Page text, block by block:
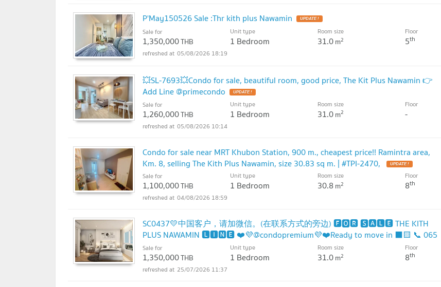
P'May150526 Sale :Thr kith plus Nawamin
Sale for
1,350,000THB
Unit type
1 Bedroom
Room size
31.0m2
Floor
5th
05/08/2026 18:19
💥SL-7693💥Condo for sale, beautiful room, good price, The Kit Plus Nawamin 👉
Add Line @primecondo
Sale for
1,260,000THB
Unit type
1 Bedroom
Room size
31.0m2
Floor
-
05/08/2026 10:14
Condo for sale near MRT Khubon Station, 900 m., cheapest price!! Ramintra area,
Km. 8, selling The Kith Plus Nawamin, size 30.83 sq m. | #TPI-2470,
Sale for
1,100,000THB
Unit type
1 Bedroom
Room size
30.8 m2
Floor
8th
04/08/2026 18:59
SC0437💛中国客户，请加微信。(在联系方式的旁边) 🅵🅾🆁 🆂🅰🅻🅴 THE KITH
PLUS NAWAMIN 🅻🅸🅽🅴 ❤️💜@condopremium💜❤️Ready to move in ⬛🟨 📞 065
695 3645🟨⬛
Sale for
1,350,000THB
Unit type
1 Bedroom
Room size
31.0m2
Floor
8th
25/07/2026 11:37